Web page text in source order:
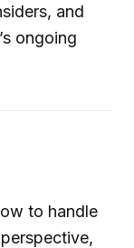
and
ongoing
to handle